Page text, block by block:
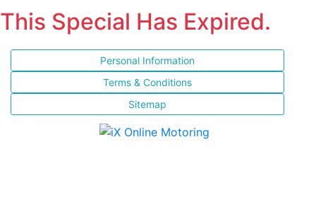
This Special Has Expired.
Personal Information
Terms & Conditions
Sitemap